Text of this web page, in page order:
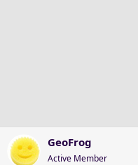
GeoFrog
Active Member